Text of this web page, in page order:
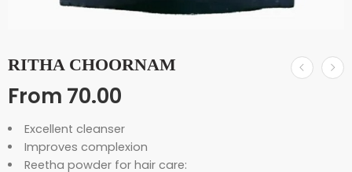
RITHA CHOORNAM
From 70.00
Excellent cleanser
Improves complexion
Reetha powder for hair care: